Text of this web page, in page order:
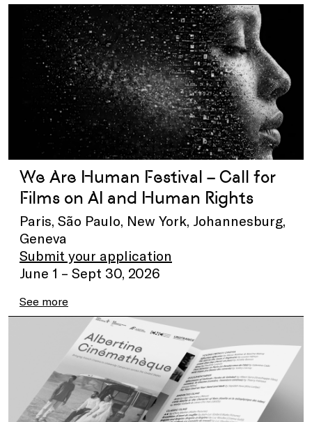
We Are Human Festival – Call for
Films on AI and Human Rights
Paris, São Paulo, New York, Johannesburg,
Geneva
Submit your application
June 1 – Sept 30, 2026
See more